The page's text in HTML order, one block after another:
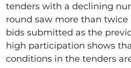
tenders with a declining
round saw more than twice
bids submitted as the
high participation shows
conditions in the tenders